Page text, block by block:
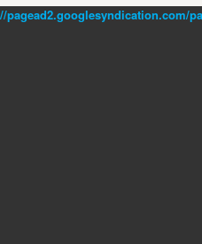
//pagead2.googlesyndication.com/